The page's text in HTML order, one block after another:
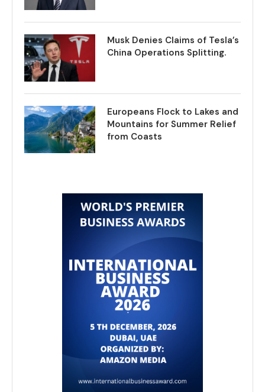
Musk Denies Claims of Tesla’s
China Operations Splitting.
Europeans Flock to Lakes and
Mountains for Summer Relief
from Coasts